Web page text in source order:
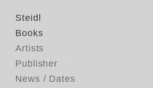
Steidl
Books
Artists
Publisher
News / Dates